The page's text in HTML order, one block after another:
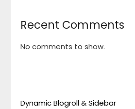
Recent Comments
No comments to show.
Dynamic Blogroll & Sidebar